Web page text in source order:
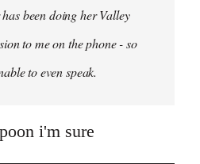
been doing her Valley
to me on the phone - so
to even speak.
i'm sure